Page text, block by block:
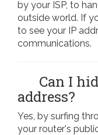
by your ISP, to
outside world. If
to see your IP
communications.
Can I
address?
Yes, by surfing
your router's